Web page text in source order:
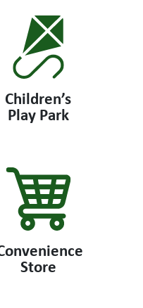
Children’s
Play Park
Store